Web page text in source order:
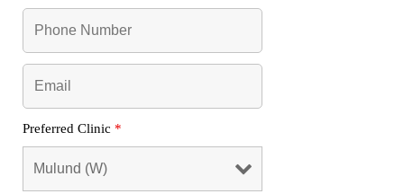
Preferred Clinic *